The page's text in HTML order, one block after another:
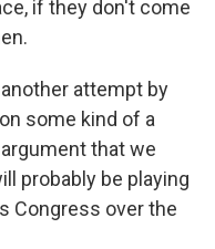
if they don't come
attempt by
some kind of a
that we
probably be playing
Congress over the